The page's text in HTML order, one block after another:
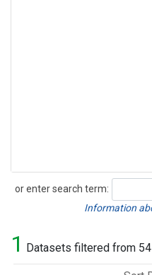
or enter search term:
Search
Information
1 Datasets filtered from